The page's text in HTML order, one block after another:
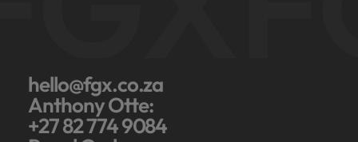
hello@fgx.co.za
Anthony Otte:
+27 82 774 9084